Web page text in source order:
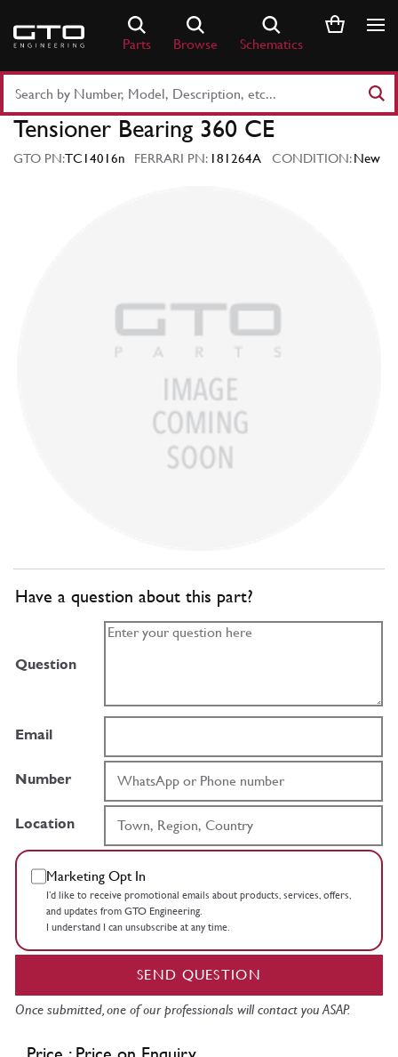
content
Parts Browse Schematics
Part
Number
Keyword
Tensioner Bearing 360 CE
GTO PN:TC14016n FERRARI PN: 181264A CONDITION:New
Have a question about this part?
Question
Email
Number
Location
Marketing Opt In
I’d like to receive promotional emails about products, services, offers,
and updates from GTO Engineering.
I understand I can unsubscribe at any time.
SEND QUESTION
Once submitted, one of our professionals will contact you ASAP.